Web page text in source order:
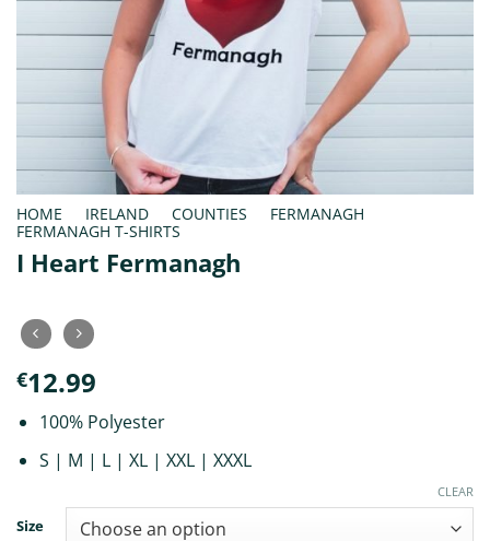
HOME IRELAND COUNTIES FERMANAGH
FERMANAGH T-SHIRTS
I Heart Fermanagh
€12.99
100% Polyester
S | M | L | XL | XXL | XXXL
Size
CLEAR